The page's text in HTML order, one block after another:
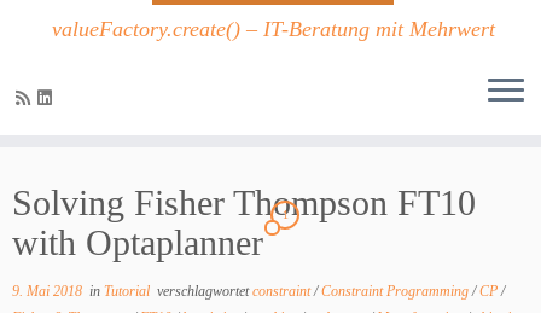
springen
valueFactory.create() – IT-Beratung mit Mehrwert
Solving Fisher Thompson FT10
with Optaplanner
1
9. Mai 2018 in Tutorial verschlagwortetconstraint/Constraint Programming/CP/